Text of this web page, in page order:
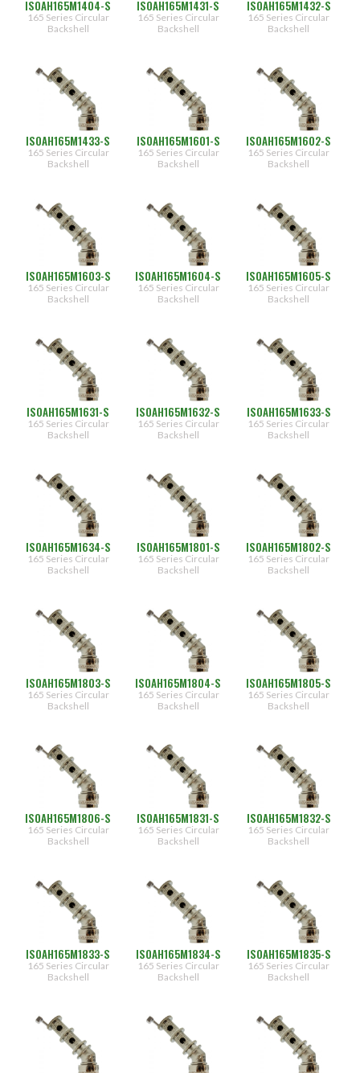
[0.500"]
(347)
(274)
[1.000"]
(132)
(396)
(348)
(181)
[0.938"]
ISOAH165M1404-S
165 Series Circular
Backshell
ISOAH165M1431-S
165 Series Circular
Backshell
ISOAH165M1432-S
165 Series Circular
Backshell
ISOAH165M1433-S
165 Series Circular
Backshell
ISOAH165M1601-S
165 Series Circular
Backshell
ISOAH165M1602-S
165 Series Circular
Backshell
ISOAH165M1603-S
165 Series Circular
Backshell
ISOAH165M1604-S
165 Series Circular
Backshell
ISOAH165M1605-S
165 Series Circular
Backshell
ISOAH165M1631-S
165 Series Circular
Backshell
ISOAH165M1632-S
165 Series Circular
Backshell
ISOAH165M1633-S
165 Series Circular
Backshell
ISOAH165M1634-S
165 Series Circular
Backshell
ISOAH165M1801-S
165 Series Circular
Backshell
ISOAH165M1802-S
165 Series Circular
Backshell
ISOAH165M1803-S
165 Series Circular
Backshell
ISOAH165M1804-S
165 Series Circular
Backshell
ISOAH165M1805-S
165 Series Circular
Backshell
ISOAH165M1806-S
165 Series Circular
Backshell
ISOAH165M1831-S
165 Series Circular
Backshell
ISOAH165M1832-S
165 Series Circular
Backshell
ISOAH165M1833-S
165 Series Circular
Backshell
ISOAH165M1834-S
165 Series Circular
Backshell
ISOAH165M1835-S
165 Series Circular
Backshell